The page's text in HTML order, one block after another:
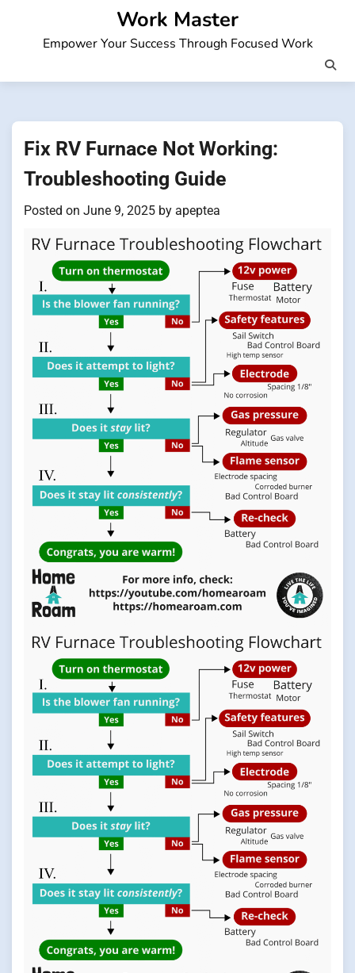
Work Master
Empower Your Success Through Focused Work
Fix RV Furnace Not Working:
Troubleshooting Guide
Posted on June 9, 2025 by apeptea